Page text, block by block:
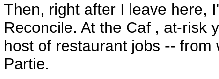
Then, right after I leave here,
Reconcile. At the Caf , at-risk
host of restaurant jobs --
Partie.